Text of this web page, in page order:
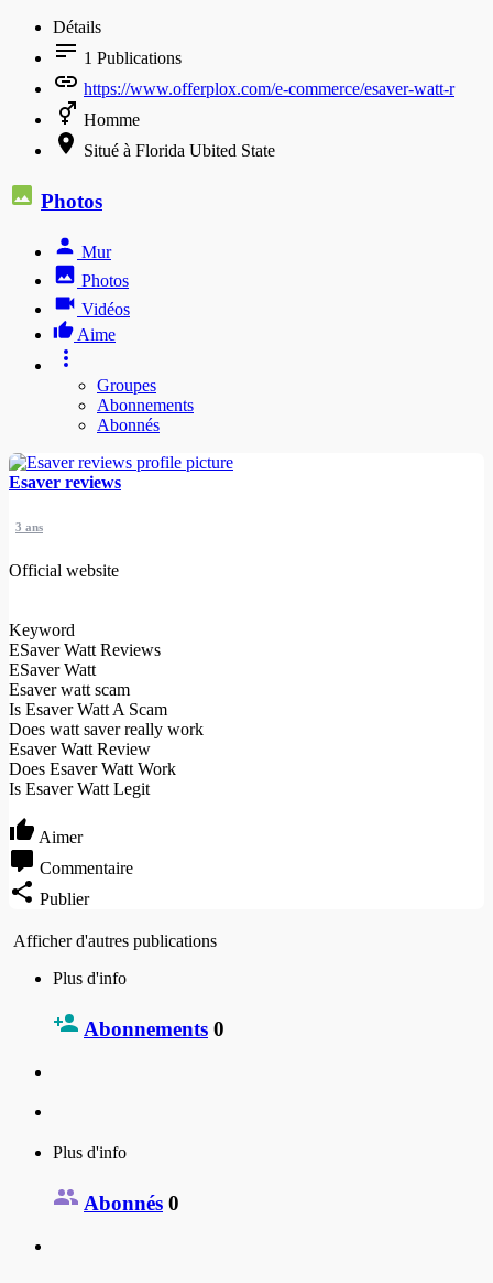
Détails
1 Publications
https://www.offerplox.com/e-commerce/esaver-watt-r
Homme
Situé à Florida Ubited State
Photos
Mur
Photos
Vidéos
Aime
Groupes
Abonnements
Abonnés
Esaver reviews
3 ans
Official website
Keyword
ESaver Watt Reviews
ESaver Watt
Esaver watt scam
Is Esaver Watt A Scam
Does watt saver really work
Esaver Watt Review
Does Esaver Watt Work
Is Esaver Watt Legit
Aimer
Commentaire
Publier
Afficher d'autres publications
Plus d'info
Abonnements 0
Plus d'info
Abonnés 0